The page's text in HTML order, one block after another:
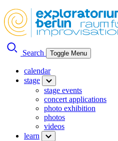
Search Toggle Menu
calendar
stage
stage events
concert applications
photo exhibition
photos
videos
learn